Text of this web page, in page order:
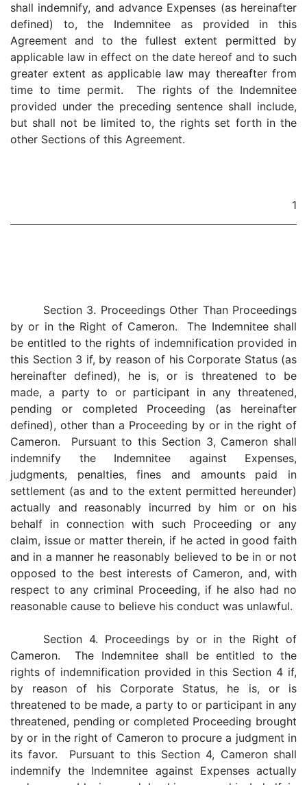
shall indemnify, and advance Expenses (as hereinafter
defined) to, the Indemnitee as provided in this
Agreement and to the fullest extent permitted by
applicable law in effect on the date hereof and to such
greater extent as applicable law may thereafter from
time to time permit. The rights of the Indemnitee
provided under the preceding sentence shall include,
but shall not be limited to, the rights set forth in the
other Sections of this Agreement.
1
Section 3. Proceedings Other Than Proceedings
by or in the Right of Cameron. The Indemnitee shall
be entitled to the rights of indemnification provided in
this Section 3 if, by reason of his Corporate Status (as
hereinafter defined), he is, or is threatened to be
made, a party to or participant in any threatened,
pending or completed Proceeding (as hereinafter
defined), other than a Proceeding by or in the right of
Cameron. Pursuant to this Section 3, Cameron shall
indemnify the Indemnitee against Expenses,
judgments, penalties, fines and amounts paid in
settlement (as and to the extent permitted hereunder)
actually and reasonably incurred by him or on his
behalf in connection with such Proceeding or any
claim, issue or matter therein, if he acted in good faith
and in a manner he reasonably believed to be in or not
opposed to the best interests of Cameron, and, with
respect to any criminal Proceeding, if he also had no
reasonable cause to believe his conduct was unlawful.
Section 4. Proceedings by or in the Right of
Cameron. The Indemnitee shall be entitled to the
rights of indemnification provided in this Section 4 if,
by reason of his Corporate Status, he is, or is
threatened to be made, a party to or participant in any
threatened, pending or completed Proceeding brought
by or in the right of Cameron to procure a judgment in
its favor. Pursuant to this Section 4, Cameron shall
indemnify the Indemnitee against Expenses actually